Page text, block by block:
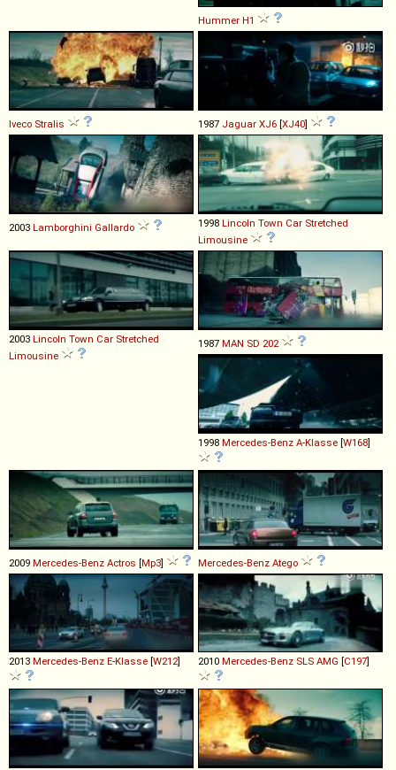
Hummer H1
Iveco Stralis 1987 Jaguar XJ6 [XJ40]
2003 Lamborghini Gallardo 1998 Lincoln Town Car Stretched
Limousine
2003 Lincoln Town Car Stretched
Limousine
1987 MAN SD 202
1998 Mercedes-Benz A-Klasse [W168]
2009 Mercedes-Benz Actros [Mp3] Mercedes-Benz Atego
2013 Mercedes-Benz E-Klasse [W212] 2010 Mercedes-Benz SLS AMG [C197]